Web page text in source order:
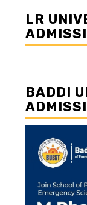
LR
BADDI